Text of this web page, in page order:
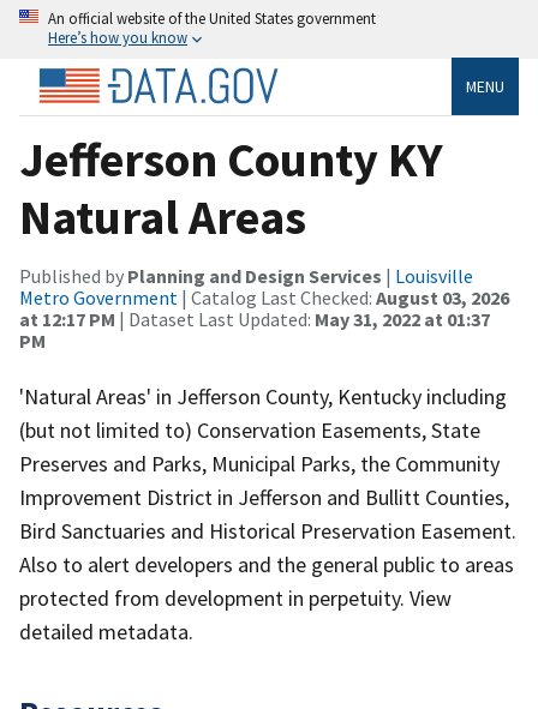
An official website of the United States government
Here’s how you know
MENU
Jefferson County KY
Natural Areas
Published by Planning and Design Services | Louisville
Metro Government | Catalog Last Checked: August 03, 2026
at 12:17 PM | Dataset Last Updated: May 31, 2022 at 01:37
PM
'Natural Areas' in Jefferson County, Kentucky including
(but not limited to) Conservation Easements, State
Preserves and Parks, Municipal Parks, the Community
Improvement District in Jefferson and Bullitt Counties,
Bird Sanctuaries and Historical Preservation Easement.
Also to alert developers and the general public to areas
protected from development in perpetuity. View
detailed metadata.